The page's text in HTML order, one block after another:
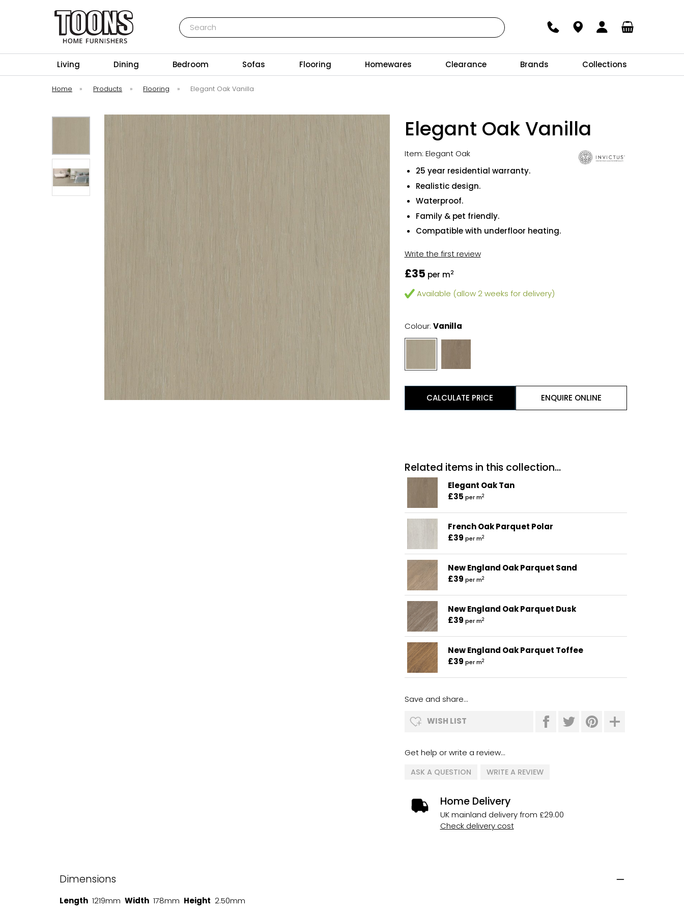
Search
Living Dining Bedroom Sofas Flooring Homewares Clearance Brands Collections
Home » Products » Flooring » Elegant Oak Vanilla
Elegant Oak Vanilla
Item: Elegant Oak
25 year residential warranty.
Realistic design.
Waterproof.
Family & pet friendly.
Compatible with underfloor heating.
Write the first review
£35 per m2
Available (allow 2 weeks for delivery)
Colour: Vanilla
CALCULATE PRICE ENQUIRE ONLINE
Related items in this collection...
Elegant Oak Tan
£35 per m2
French Oak Parquet Polar
£39 per m2
New England Oak Parquet Sand
£39 per m2
New England Oak Parquet Dusk
£39 per m2
New England Oak Parquet Toffee
£39 per m2
Save and share...
WISH LIST
Get help or write a review...
ASK A QUESTION WRITE A REVIEW
Home Delivery
UK mainland delivery from £29.00
Check delivery cost
Dimensions
Length 1219mm Width 178mm Height 2.50mm